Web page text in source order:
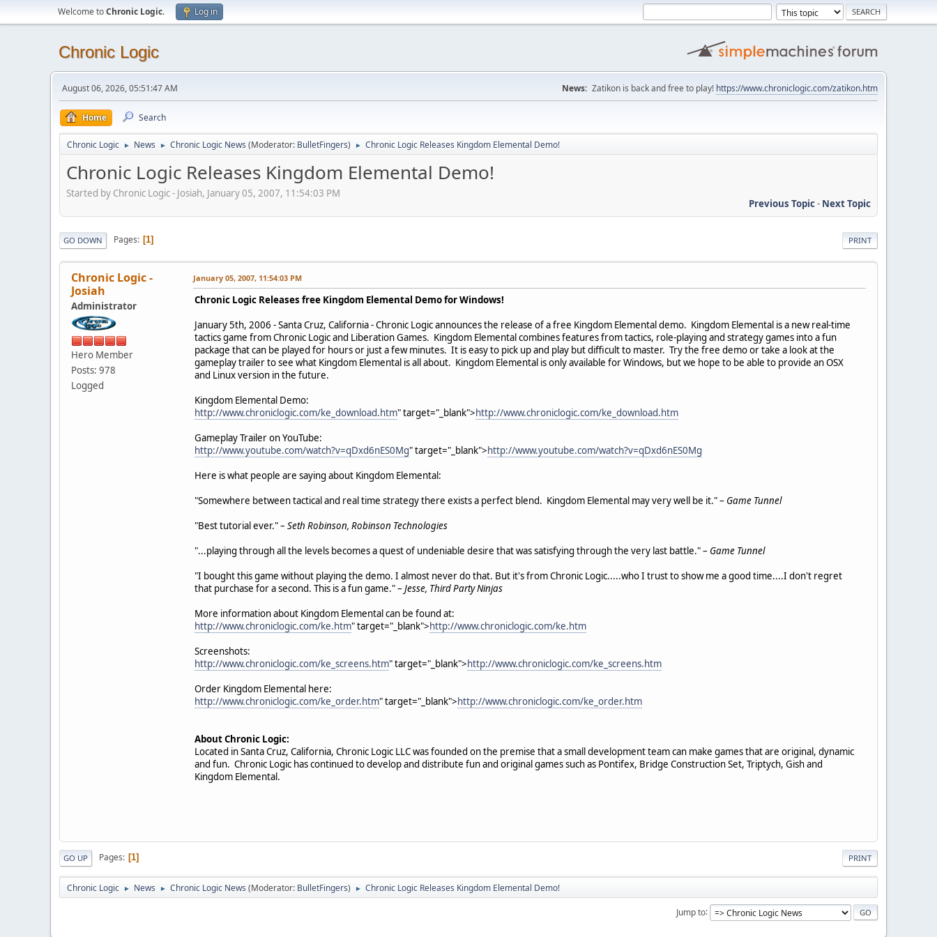
Welcome toChronic Logic. Log in
Chronic Logic
August 06, 2026, 05:51:47 AM News: Zatikon is back and free to play! https://www.chroniclogic.com/zatikon.htm
Home Search
Chronic Logic ► News ► Chronic Logic News (Moderator: BulletFingers) ► Chronic Logic Releases Kingdom Elemental Demo!
Chronic Logic Releases Kingdom Elemental Demo!
Started by Chronic Logic - Josiah, January 05, 2007, 11:54:03 PM
Previous Topic- Next Topic
PRINT
GO DOWN Pages 1
Chronic Logic -
Josiah
Administrator
Hero Member
Posts: 978
Logged
January 05, 2007, 11:54:03 PM
Chronic Logic Releases free Kingdom Elemental Demo for Windows!
January 5th, 2006 - Santa Cruz, California - Chronic Logic announces the release of a free Kingdom Elemental demo. Kingdom Elemental is a new real-time
tactics game from Chronic Logic and Liberation Games. Kingdom Elemental combines features from tactics, role-playing and strategy games into a fun
package that can be played for hours or just a few minutes. It is easy to pick up and play but difficult to master. Try the free demo or take a look at the
gameplay trailer to see what Kingdom Elemental is all about. Kingdom Elemental is only available for Windows, but we hope to be able to provide an OSX
and Linux version in the future.
Kingdom Elemental Demo:
http://www.chroniclogic.com/ke_download.htm" target="_blank">http://www.chroniclogic.com/ke_download.htm
Gameplay Trailer on YouTube:
http://www.youtube.com/watch?v=qDxd6nES0Mg" target="_blank">http://www.youtube.com/watch?v=qDxd6nES0Mg
Here is what people are saying about Kingdom Elemental:
"Somewhere between tactical and real time strategy there exists a perfect blend. Kingdom Elemental may very well be it." – Game Tunnel
"Best tutorial ever." –Seth Robinson, Robinson Technologies
"...playing through all the levels becomes a quest of undeniable desire that was satisfying through the very last battle." – Game Tunnel
"I bought this game without playing the demo. I almost never do that. But it's from Chronic Logic.....who I trust to show me a good time....I don't regret
that purchase for a second. This is a fun game." – Jesse, Third Party Ninjas
More information about Kingdom Elemental can be found at:
http://www.chroniclogic.com/ke.htm" target="_blank">http://www.chroniclogic.com/ke.htm
Screenshots:
http://www.chroniclogic.com/ke_screens.htm" target="_blank">http://www.chroniclogic.com/ke_screens.htm
Order Kingdom Elemental here:
http://www.chroniclogic.com/ke_order.htm" target="_blank">http://www.chroniclogic.com/ke_order.htm
About Chronic Logic:
Located in Santa Cruz, California, Chronic Logic LLC was founded on the premise that a small development team can make games that are original, dynamic
and fun. Chronic Logic has continued to develop and distribute fun and original games such as Pontifex, Bridge Construction Set, Triptych, Gish and
Kingdom Elemental.
PRINT
GO UP Pages 1
Chronic Logic ► News ► Chronic Logic News (Moderator: BulletFingers) ► Chronic Logic Releases Kingdom Elemental Demo!
Jump to